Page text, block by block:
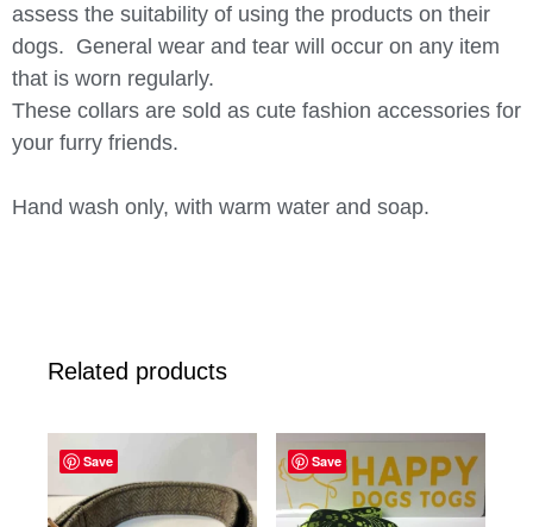
assess the suitability of using the products on their
dogs. General wear and tear will occur on any item
that is worn regularly.
These collars are sold as cute fashion accessories for
your furry friends.
Hand wash only, with warm water and soap.
Related products
Save Save